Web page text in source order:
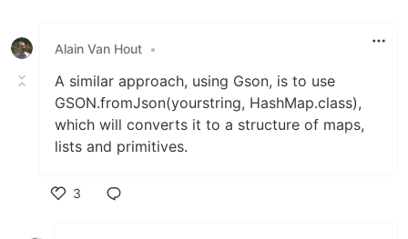
Alain Van Hout •
A similar approach, using Gson, is to use
GSON.fromJson(yourstring, HashMap.class),
which will converts it to a structure of maps,
lists and primitives.
3